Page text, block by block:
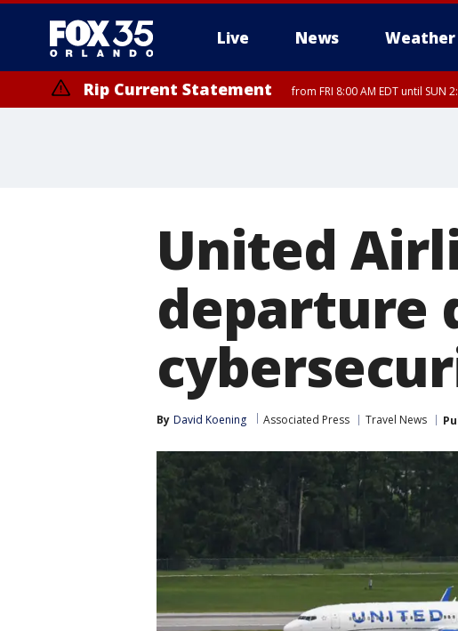
Live News Weather
Rip Current Statement from FRI 8:00 AM EDT until SUN
United
departure
By David Koening Associated Press Travel News